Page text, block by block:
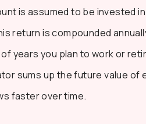
is assumed to be invested
return is compounded
years you plan to work or
sums up the future value of
faster over time.